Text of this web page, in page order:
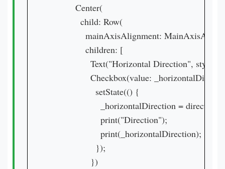
          Center(
            child: Row(
mainAxisAlignment:
              children: [
Text("Horizontal Direction",
Checkbox(value:
                  setState(() {
                    _horizontalDirection = direction;
                    print("Direction");
                    print(_horizontalDirection);
                  });
                })